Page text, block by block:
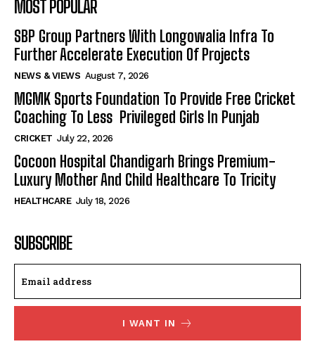
MOST POPULAR
SBP Group Partners With Longowalia Infra To
Further Accelerate Execution Of Projects
NEWS & VIEWS August 7, 2026
MGMK Sports Foundation To Provide Free Cricket
Coaching To Less Privileged Girls In Punjab
CRICKET July 22, 2026
Cocoon Hospital Chandigarh Brings Premium-
Luxury Mother And Child Healthcare To Tricity
HEALTHCARE July 18, 2026
SUBSCRIBE
I WANT IN